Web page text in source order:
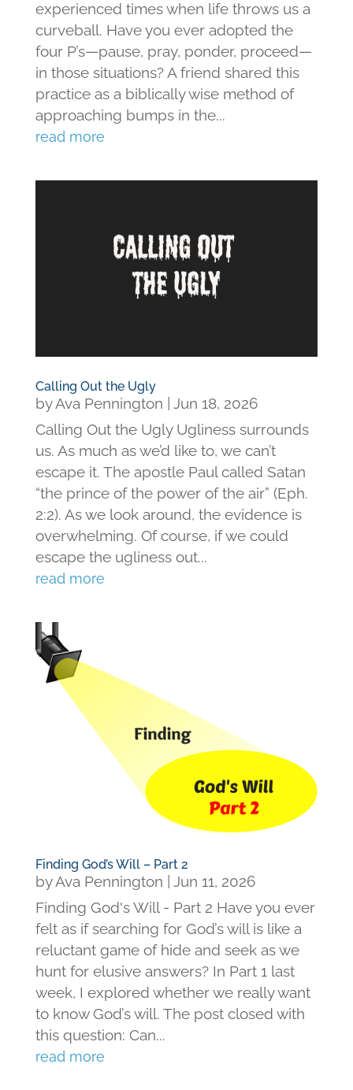
experienced times when life throws us a
curveball. Have you ever adopted the
four P’s—pause, pray, ponder, proceed—
in those situations? A friend shared this
practice as a biblically wise method of
approaching bumps in the...
read more
Calling Out the Ugly
byAva Pennington
Jun 18, 2026
Calling Out the Ugly Ugliness surrounds
us. As much as we’d like to, we can’t
escape it. The apostle Paul called Satan
“the prince of the power of the air” (Eph.
2:2). As we look around, the evidence is
overwhelming. Of course, if we could
escape the ugliness out...
read more
Finding God’s Will – Part 2
byAva Pennington | Jun 11, 2026
Finding God's Will - Part 2 Have you ever
felt as if searching for God’s will is like a
reluctant game of hide and seek as we
hunt for elusive answers? In Part 1 last
week, I explored whether we really want
to know God’s will. The post closed with
this question: Can...
read more